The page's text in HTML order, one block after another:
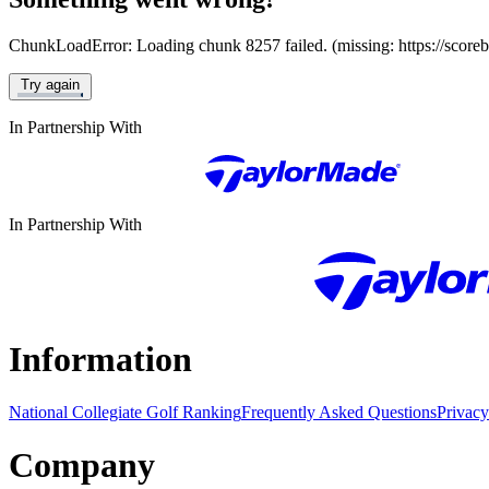
ChunkLoadError: Loading chunk 8257 failed. (missing: https://
Try again
In Partnership With
In Partnership With
Information
National Collegiate Golf RankingFrequently Asked Questions
Company